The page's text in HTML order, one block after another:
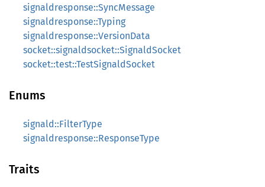
signaldresponse::SyncMessage
signaldresponse::Typing
signaldresponse::VersionData
socket::signaldsocket::SignaldSocket
socket::test::TestSignaldSocket
Enums
signald::FilterType
signaldresponse::ResponseType
Traits